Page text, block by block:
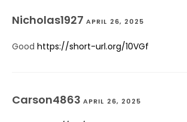
Nicholas1927 APRIL 26, 2025
Good https://short-url.org/10VGf
Carson4863 APRIL 26, 2025